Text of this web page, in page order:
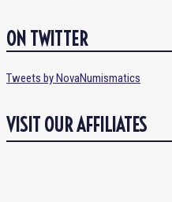
ON TWITTER
Tweets by NovaNumismatics
VISIT OUR AFFILIATES